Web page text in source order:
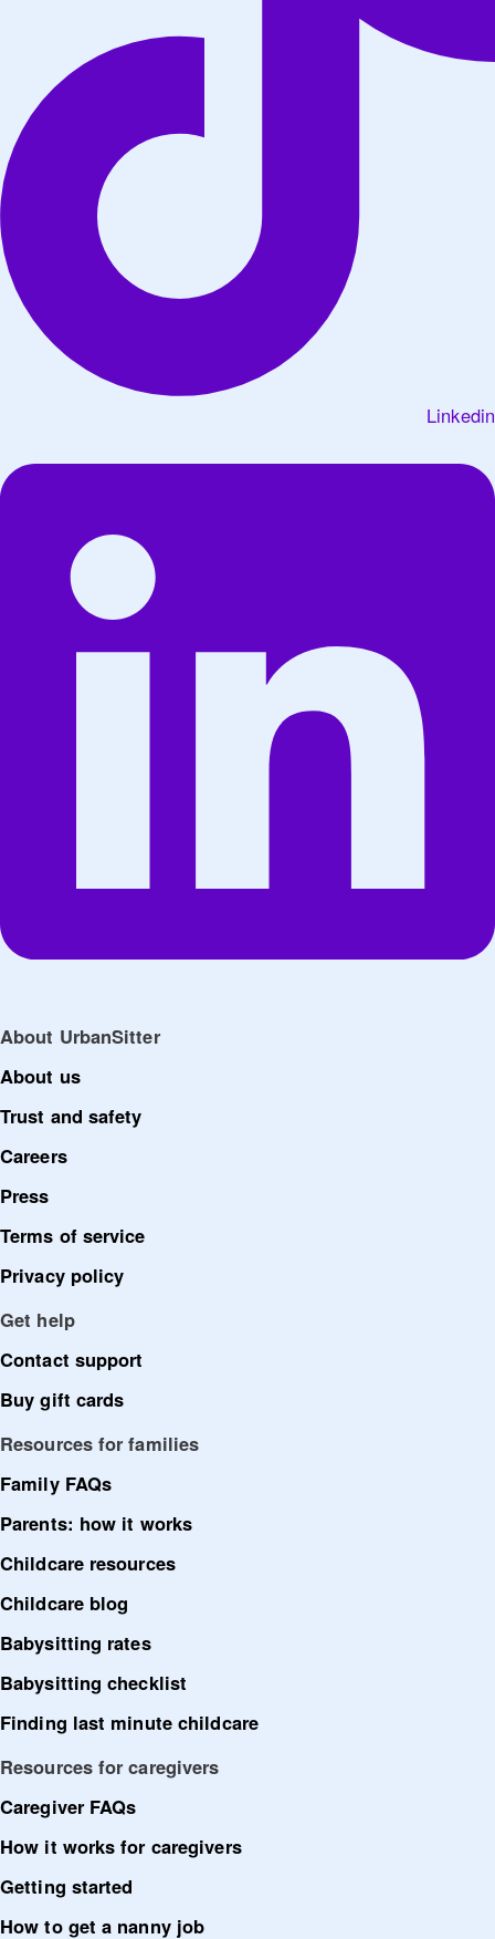
Linkedin
About UrbanSitter
About us
Trust and safety
Careers
Press
Terms of service
Privacy policy
Get help
Contact support
Buy gift cards
Resources for families
Family FAQs
Parents: how it works
Childcare resources
Childcare blog
Babysitting rates
Babysitting checklist
Finding last minute childcare
Resources for caregivers
Caregiver FAQs
How it works for caregivers
Getting started
How to get a nanny job